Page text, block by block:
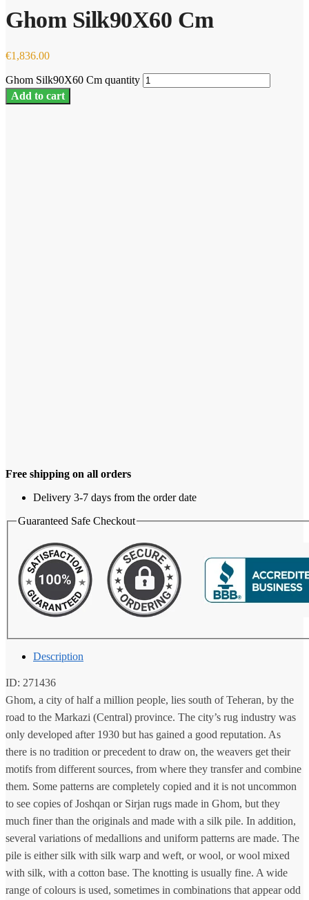
Ghom Silk90X60 Cm
€1,836.00
Ghom Silk90X60 Cm quantity
Add to cart
Free shipping on all orders
Delivery 3-7 days from the order date
Guaranteed Safe Checkout
Description
ID: 271436
Ghom, a city of half a million people, lies south of Teheran, by the
road to the Markazi (Central) province. The city’s rug industry was
only developed after 1930 but has gained a good reputation. As
there is no tradition or precedent to draw on, the weavers get their
motifs from different sources, from where they transfer and combine
them. Some patterns are completely copied and it is not uncommon
to see copies of Joshqan or Sirjan rugs made in Ghom, but they
much finer than the originals and made with a silk pile. In addition,
several variations of medallions and uniform patterns are made. The
pile is either silk with silk warp and weft, or wool, or wool mixed
with silk, with a cotton base. The knotting is usually fine. A wide
range of colours is used, sometimes in combinations that appear odd